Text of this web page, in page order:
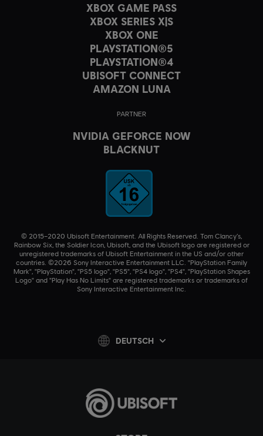
XBOX GAME PASS
XBOX SERIES X|S
XBOX ONE
PLAYSTATION®5
PLAYSTATION®4
UBISOFT CONNECT
AMAZON LUNA
PARTNER
NVIDIA GEFORCE NOW
BLACKNUT
© 2015–2020 Ubisoft Entertainment. All Rights Reserved. Tom Clancy’s,
Rainbow Six, the Soldier Icon, Ubisoft, and the Ubisoft logo are registered or
unregistered trademarks of Ubisoft Entertainment in the US and/or other
countries. ©2026 Sony Interactive Entertainment LLC. "PlayStation Family
Mark", "PlayStation", "PS5 logo", "PS5", "PS4 logo", "PS4", "PlayStation Shapes
Logo" and "Play Has No Limits" are registered trademarks or trademarks of
Sony Interactive Entertainment Inc.
DEUTSCH